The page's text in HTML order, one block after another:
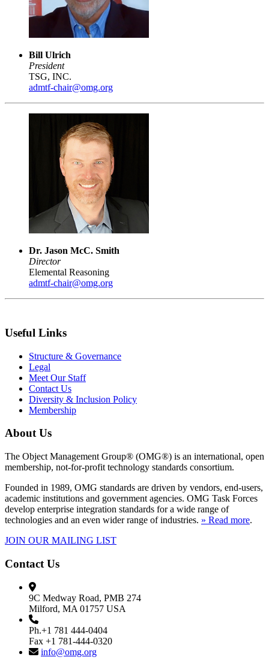
Bill Ulrich
President
TSG, INC.
admtf-chair@omg.org
Dr. Jason McC. Smith
Director
Elemental Reasoning
admtf-chair@omg.org
Useful Links
Structure & Governance
Legal
Meet Our Staff
Contact Us
Diversity & Inclusion Policy
Membership
About Us
The Object Management Group® (OMG®) is an international, open
membership, not-for-profit technology standards consortium.
Founded in 1989, OMG standards are driven by vendors, end-users,
academic institutions and government agencies. OMG Task Forces
develop enterprise integration standards for a wide range of
technologies and an even wider range of industries. » Read more.
JOIN OUR MAILING LIST
Contact Us
9C Medway Road, PMB 274
Milford, MA 01757 USA
Ph.+1 781 444-0404
Fax +1 781-444-0320
info@omg.org